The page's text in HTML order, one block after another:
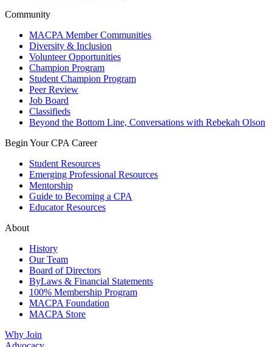
Community
MACPA Member Communities
Diversity & Inclusion
Volunteer Opportunities
Champion Program
Student Champion Program
Peer Review
Job Board
Classifieds
Beyond the Bottom Line, Conversations with Rebekah Olson
Begin Your CPA Career
Student Resources
Emerging Professional Resources
Mentorship
Guide to Becoming a CPA
Educator Resources
About
History
Our Team
Board of Directors
ByLaws & Financial Statements
100% Membership Program
MACPA Foundation
MACPA Store
Why Join